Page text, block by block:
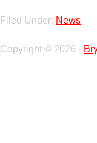
Filed Under: News
Copyright © 2026 ·